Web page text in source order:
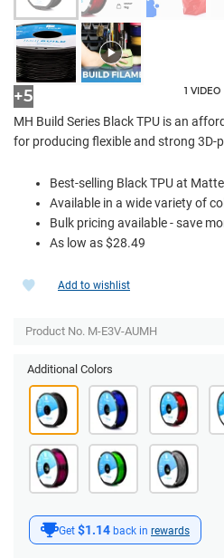
+5 1 VIDEO
MH Build Series Black TPU is an
for producing flexible and strong 3D-
Best-selling Black TPU at
Available in a wide variety of
Bulk pricing available - save
As low as $28.49
Additional Colors
Get $1.14 back in rewards
Add to wishlist
Product No. M-E3V-AUMH